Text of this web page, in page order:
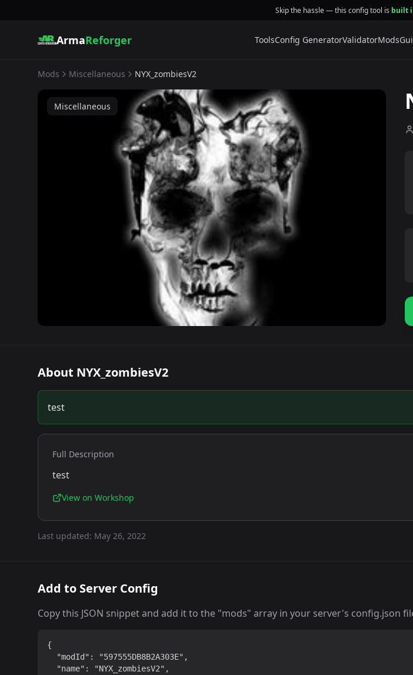
Skip the hassle — this config tool is built
ArmaReforger ToolsConfig GeneratorValidatorMods
Mods Miscellaneous NYX_zombiesV2
Miscellaneous
About NYX_zombiesV2
test
Full Description
test
View on Workshop
Last updated: May 26, 2022
Add to Server Config
Copy this JSON snippet and add it to the "mods" array in your server's config.json
{
  "modId": "597555DB8B2A303E",
  "name": "NYX_zombiesV2",